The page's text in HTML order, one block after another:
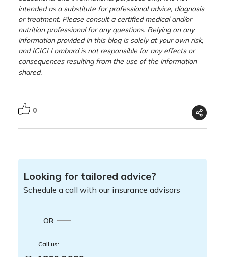
intended as a substitute for professional advice, diagnosis
or treatment. Please consult a certified medical and/or
nutrition professional for any questions. Relying on any
information provided in this blog is solely at your own risk,
and ICICI Lombard is not responsible for any effects or
consequences resulting from the use of the information
shared.
0
Looking for tailored advice?
Schedule a call with our insurance advisors
OR
Call us: